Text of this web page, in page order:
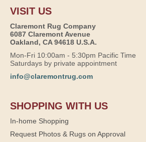
VISIT US
Claremont Rug Company
6087 Claremont Avenue
Oakland, CA 94618 U.S.A.
Mon-Fri 10:00am - 5:30pm Pacific Time
Saturdays by private appointment
info@claremontrug.com
SHOPPING WITH US
In-home Shopping
Request Photos & Rugs on Approval